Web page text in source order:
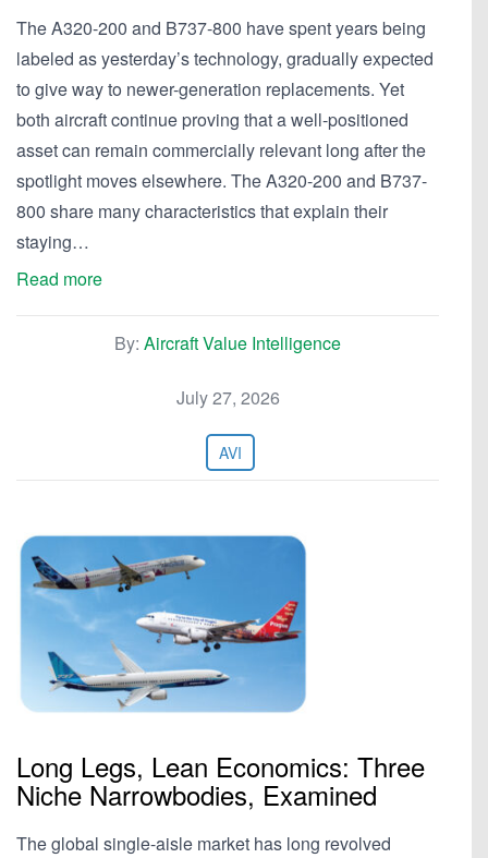
The A320-200 and B737-800 have spent years being
labeled as yesterday’s technology, gradually expected
to give way to newer-generation replacements. Yet
both aircraft continue proving that a well-positioned
asset can remain commercially relevant long after the
spotlight moves elsewhere. The A320-200 and B737-
800 share many characteristics that explain their
staying…
Read more
By: Aircraft Value Intelligence
July 27, 2026
AVI
Long Legs, Lean Economics: Three
Niche Narrowbodies, Examined
The global single-aisle market has long revolved